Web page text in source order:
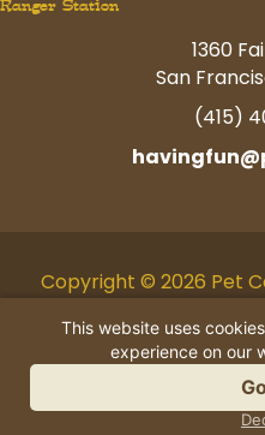
Ranger Station
1360
San
(415)
Copyright © 2026 Pet
Facebook
Twitter
AI Business
Policy|
This website uses
experience on our